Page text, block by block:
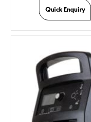
Quick Enquiry